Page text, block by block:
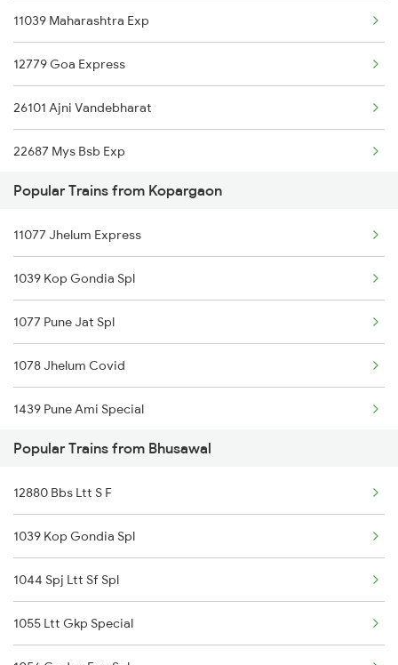
Bhusawal to Karnal Trains
Bhusawal to Khurdha Trains
Bhusawal to Kurduwadi Trains
Bhusawal to Kareli Trains
Bhusawal to Kamakhya Trains
11039 Maharashtra Exp
12779 Goa Express
26101 Ajni Vandebharat
22687 Mys Bsb Exp
11427 Pune Jasidih Exp
22590 Bnrs Amritbharat
12627 Karnataka Exp
11025 Pune Ami Exp
22123 Pune Ajni Ac Ex
01449 Pune Dnr Special
11077 Jhelum Express
12850 Pune Bsp Sf Exp
12129 Azad Hind Exp
Popular Trains from Kopargaon
11077 Jhelum Express
1039 Kop Gondia Spl
1077 Pune Jat Spl
1078 Jhelum Covid
1439 Pune Ami Special
1440 Ami Pune Special
1115 Gkp Festival Spl
1116 Pune Festvl Spl
1131 Dr Sainagar Spl
1132 Sainagar Dr Spl
Popular Trains from Bhusawal
12880 Bbs Ltt S F
1039 Kop Gondia Spl
1044 Spj Ltt Sf Spl
1055 Ltt Gkp Special